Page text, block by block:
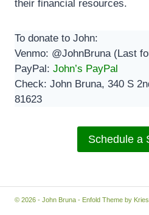
their financial resources.
To donate to John:
Venmo: @JohnBruna (Last
PayPal: John’s PayPal
Check: John Bruna, 340 S
81623
Schedule a
© 2026 - John Bruna - Enfold Theme by